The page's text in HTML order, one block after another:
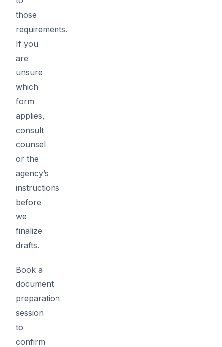
those
requirements.
If you
are
unsure
which
form
applies,
consult
counsel
or the
agency’s
instructions
before
we
finalize
drafts.
Book a
document
preparation
session
to
confirm